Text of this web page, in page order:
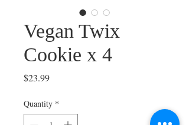
Vegan Twix
Cookie x 4
$23.99Price
Quantity *